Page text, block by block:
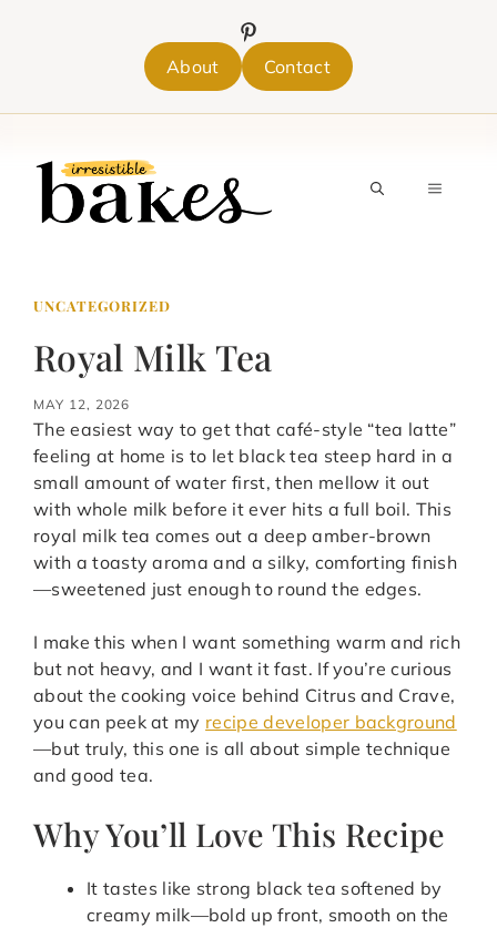
About Contact
MENU
UNCATEGORIZED
Royal Milk Tea
MAY 12, 2026
The easiest way to get that café-style “tea latte”
feeling at home is to let black tea steep hard in a
small amount of water first, then mellow it out
with whole milk before it ever hits a full boil. This
royal milk tea comes out a deep amber-brown
with a toasty aroma and a silky, comforting finish
—sweetened just enough to round the edges.
I make this when I want something warm and rich
but not heavy, and I want it fast. If you’re curious
about the cooking voice behind Citrus and Crave,
you can peek at my recipe developer background
—but truly, this one is all about simple technique
and good tea.
Why You’ll Love This Recipe
It tastes like strong black tea softened by
creamy milk—bold up front, smooth on the